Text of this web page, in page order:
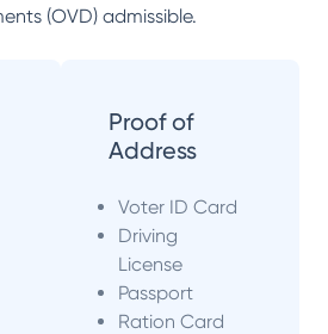
(OVD) admissible.
Proof of
Address
Voter ID Card
Driving
License
Passport
Ration Card